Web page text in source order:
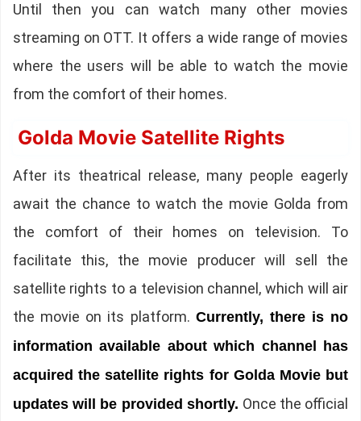
Until then you can watch many other movies
streaming on OTT. It offers a wide range of movies
where the users will be able to watch the movie
from the comfort of their homes.
Golda Movie Satellite Rights
After its theatrical release, many people eagerly
await the chance to watch the movie Golda from
the comfort of their homes on television. To
facilitate this, the movie producer will sell the
satellite rights to a television channel, which will air
the movie on its platform. Currently, there is no
information available about which channel has
acquired the satellite rights for Golda Movie but
updates will be provided shortly. Once the official